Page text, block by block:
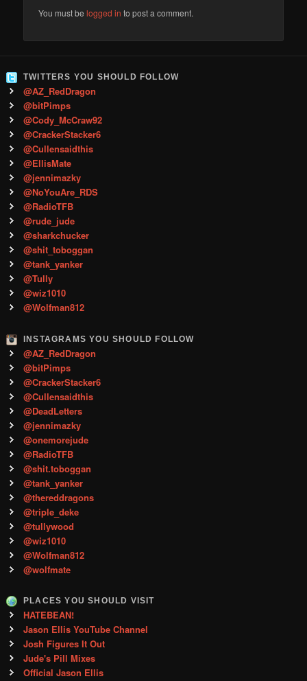
You must belogged in to post a comment.
TWITTERS YOU SHOULD FOLLOW
@AZ_RedDragon
@bitPimps
@Cody_McCraw92
@CrackerStacker6
@Cullensaidthis
@EllisMate
@jennimazky
@NoYouAre_RDS
@RadioTFB
@rude_jude
@sharkchucker
@shit_toboggan
@tank_yanker
@Tully
@wiz1010
@Wolfman812
INSTAGRAMS YOU SHOULD FOLLOW
@AZ_RedDragon
@bitPimps
@CrackerStacker6
@Cullensaidthis
@DeadLetters
@jennimazky
@onemorejude
@RadioTFB
@shit.toboggan
@tank_yanker
@thereddragons
@triple_deke
@tullywood
@wiz1010
@Wolfman812
@wolfmate
PLACES YOU SHOULD VISIT
HATEBEAN!
Jason Ellis YouTube Channel
Josh Figures It Out
Jude's Pill Mixes
Official Jason Ellis